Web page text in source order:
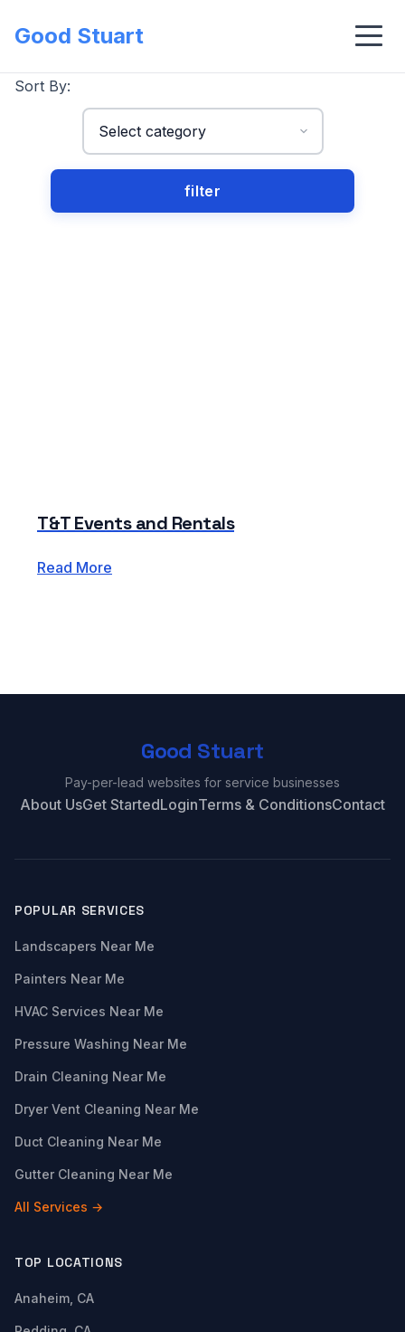
Good Stuart
Sort By:
T&T Events and Rentals
Read More
Good Stuart
Pay-per-lead websites for service businesses
About UsGet StartedLoginTerms & ConditionsContact
POPULAR SERVICES
Landscapers Near Me
Painters Near Me
HVAC Services Near Me
Pressure Washing Near Me
Drain Cleaning Near Me
Dryer Vent Cleaning Near Me
Duct Cleaning Near Me
Gutter Cleaning Near Me
All Services →
TOP LOCATIONS
Anaheim, CA